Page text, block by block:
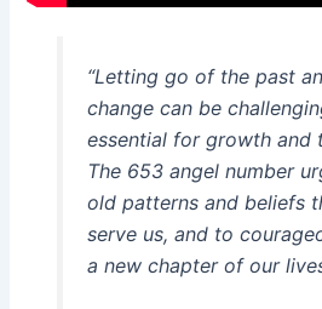
“Letting go of the past
change can be
essential for growth and
The 653 angel number
old patterns and beliefs
serve us, and to
a new chapter of our